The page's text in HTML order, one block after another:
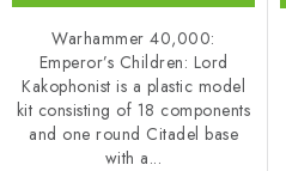
Warhammer 40,000:
Emperor’s Children: Lord
Kakophonist is a plastic model
kit consisting of 18 components
and one round Citadel base
with a...